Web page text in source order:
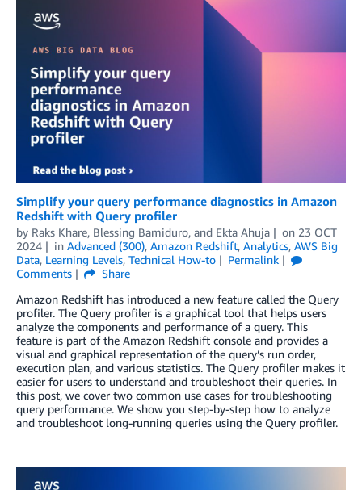
Simplify your query performance diagnostics in Amazon
Redshift with Query profiler
by Raks Khare, Blessing Bamiduro, and Ekta Ahuja on 23 OCT
2024
in Advanced (300), Amazon Redshift, Analytics, AWS Big
Data, Learning Levels, Technical How-to
Permalink
Comments
Share
Amazon Redshift has introduced a new feature called the Query
profiler. The Query profiler is a graphical tool that helps users
analyze the components and performance of a query. This
feature is part of the Amazon Redshift console and provides a
visual and graphical representation of the query’s run order,
execution plan, and various statistics. The Query profiler makes it
easier for users to understand and troubleshoot their queries. In
this post, we cover two common use cases for troubleshooting
query performance. We show you step-by-step how to analyze
and troubleshoot long-running queries using the Query profiler.